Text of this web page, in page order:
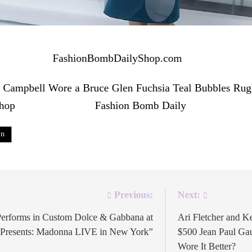
FashionBombDailyShop.com
Wore a Bruce Glen Fuchsia Teal Bubbles
Fashion Bomb Daily.
Previous:
in Custom Dolce & Gabbana at
Madonna LIVE in New York”
Next:
Ari Fletcher and
$500 Jean Paul
Wore It Better?